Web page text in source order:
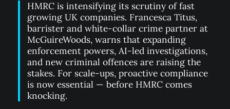
HMRC is intensifying its scrutiny of fast
growing UK companies. Francesca Titus,
barrister and white-collar crime partner at
McGuireWoods, warns that expanding
enforcement powers, AI-led investigations,
and new criminal offences are raising the
stakes. For scale-ups, proactive compliance
is now essential — before HMRC comes
knocking.